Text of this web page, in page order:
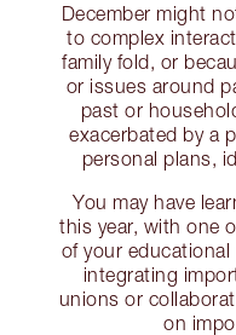
December might
to complex
family fold, or
or issues around
past or
exacerbated by a
personal plans,
You may have
this year, with one
of your
integrating
unions or
on